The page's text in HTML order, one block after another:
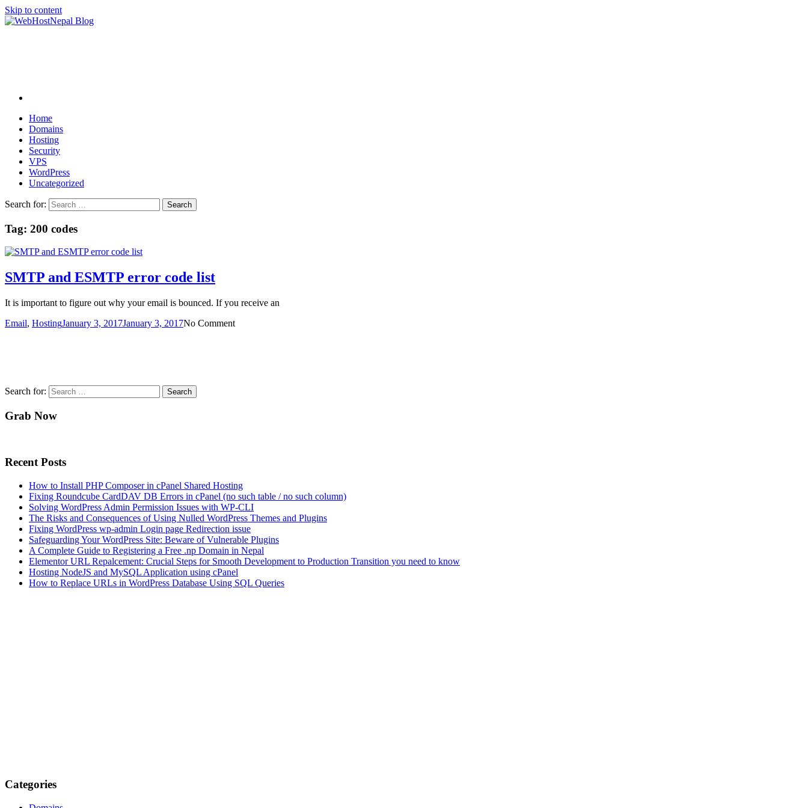
Skip to content
Home
Domains
Hosting
Security
VPS
WordPress
Uncategorized
Search for:
Tag: 200 codes
SMTP and ESMTP error code list
It is important to figure out why your email is bounced. If you receive an
Email, HostingJanuary 3, 2017January 3, 2017No Comment
Search for:
Grab Now
Recent Posts
How to Install PHP Composer in cPanel Shared Hosting
Fixing Roundcube CardDAV DB Errors in cPanel (no such table / no such column)
Solving WordPress Admin Permission Issues with WP-CLI
The Risks and Consequences of Using Nulled WordPress Themes and Plugins
Fixing WordPress wp-admin Login page Redirection issue
Safeguarding Your WordPress Site: Beware of Vulnerable Plugins
A Complete Guide to Registering a Free .np Domain in Nepal
Elementor URL Repalcement: Crucial Steps for Smooth Development to Production Transition you need to know
Hosting NodeJS and MySQL Application using cPanel
How to Replace URLs in WordPress Database Using SQL Queries
Categories